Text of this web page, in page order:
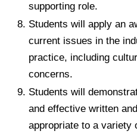
supporting role.
Students will apply an
current issues in the
practice, including
concerns.
Students will
and effective written
appropriate to a variety